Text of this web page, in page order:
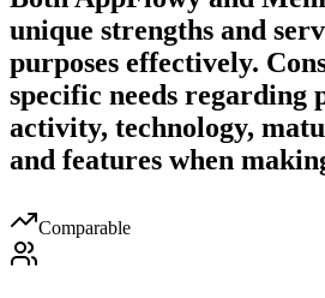
unique strengths and
purposes effectively.
specific needs regarding
activity, technology,
and features when
Comparable